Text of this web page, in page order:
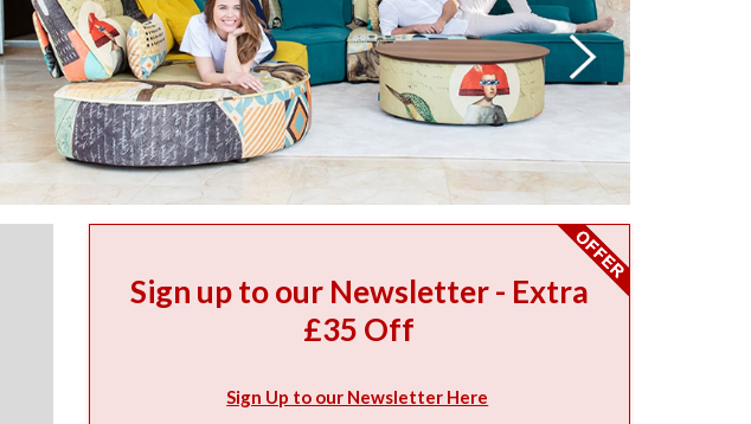
Sign up to our Newsletter - Extra
£35 Off
Sign Up to our Newsletter Here